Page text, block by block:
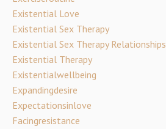
Existential Love
Existential Sex Therapy
Existential Sex Therapy Relationships
Existential Therapy
Existentialwellbeing
Expandingdesire
Expectationsinlove
Facingresistance